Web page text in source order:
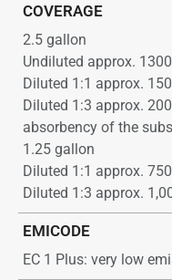
COVERAGE
2.5 gallon
Undiluted approx.
Diluted 1:1 approx.
Diluted 1:3 approx.
absorbency of the
1.25 gallon
Diluted 1:1 approx.
Diluted 1:3 approx.
EMICODE
EC 1 Plus: very low